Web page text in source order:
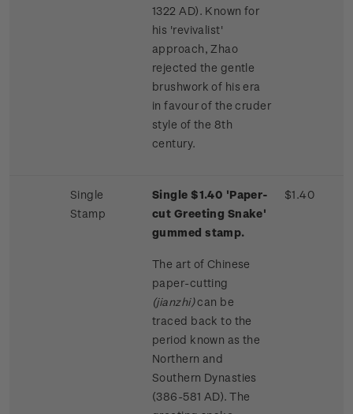
1322 AD). Known for
his 'revivalist'
approach, Zhao
rejected the gentle
brushwork of his era
in favour of the cruder
style of the 8th
century.
Single
Stamp
Single $1.40 'Paper-
cut Greeting Snake'
gummed stamp.
The art of Chinese
paper-cutting
(jianzhi)can be
traced back to the
period known as the
Northern and
Southern Dynasties
(386-581 AD). The
$1.40